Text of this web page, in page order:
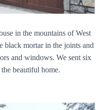
in the mountains of West
black mortar in the joints and
and windows. We sent six
beautiful home.